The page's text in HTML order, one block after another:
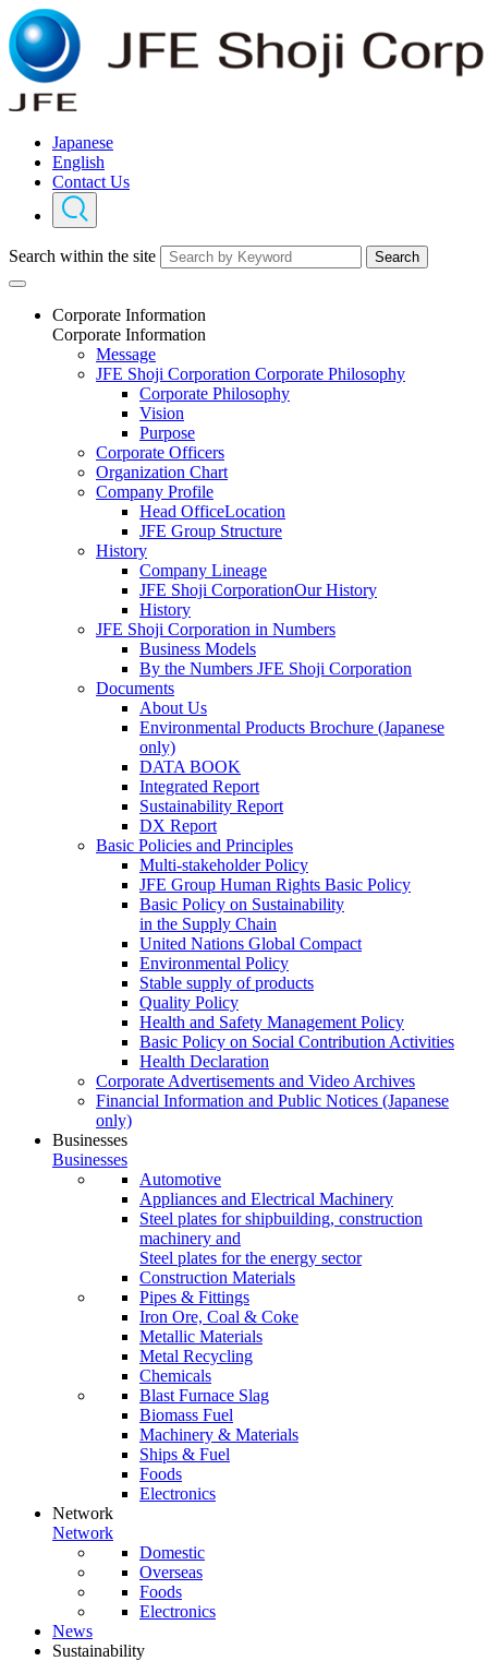
Japanese
English
Contact Us
Search within the site Search
Corporate Information
Corporate Information
Message
JFE Shoji Corporation Corporate Philosophy
Corporate Philosophy
Vision
Purpose
Corporate Officers
Organization Chart
Company Profile
Head OfficeLocation
JFE Group Structure
History
Company Lineage
JFE Shoji CorporationOur History
History
JFE Shoji Corporation in Numbers
Business Models
By the Numbers JFE Shoji Corporation
Documents
About Us
Environmental Products Brochure (Japanese
only)
DATA BOOK
Integrated Report
Sustainability Report
DX Report
Basic Policies and Principles
Multi-stakeholder Policy
JFE Group Human Rights Basic Policy
Basic Policy on Sustainability
in the Supply Chain
United Nations Global Compact
Environmental Policy
Stable supply of products
Quality Policy
Health and Safety Management Policy
Basic Policy on Social Contribution Activities
Health Declaration
Corporate Advertisements and Video Archives
Financial Information and Public Notices (Japanese
only)
Businesses
Businesses
Automotive
Appliances and Electrical Machinery
Steel plates for shipbuilding, construction
machinery and
Steel plates for the energy sector
Construction Materials
Pipes & Fittings
Iron Ore, Coal & Coke
Metallic Materials
Metal Recycling
Chemicals
Blast Furnace Slag
Biomass Fuel
Machinery & Materials
Ships & Fuel
Foods
Electronics
Network
Network
Domestic
Overseas
Foods
Electronics
News
Sustainability